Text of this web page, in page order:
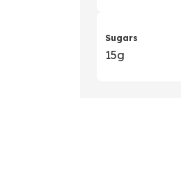
Sugars
15g